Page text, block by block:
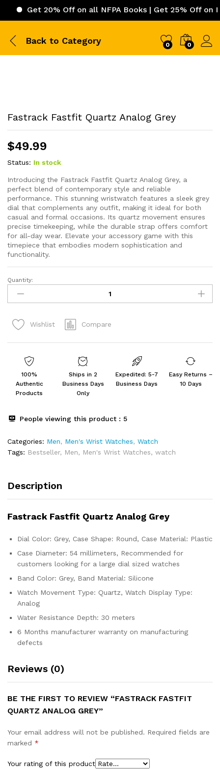
20% Off on all NFPA Books | Get 25% Off on ICC
Back to Category 0 0
Fastrack Fastfit Quartz Analog Grey
$49.99
Status: In stock
Introducing the Fastrack Fastfit Quartz Analog Grey, a
perfect blend of contemporary style and reliable
performance. This stunning wristwatch features a sleek grey
dial that complements any outfit, making it ideal for both
casual and formal occasions. Its quartz movement ensures
precise timekeeping, while the durable strap offers comfort
for all-day wear. Elevate your accessory game with this
timepiece that embodies modern sophistication and
functionality.
Fastrack
Fastfit
Quartz
Grey
Quantity:
Wishlist Compare
100%
Authentic
Products
Ships in 2
Business Days
Only
Expedited: 5-7
Business Days
Easy Returns –
10 Days
People viewing this product : 5
Categories: Men, Men's Wrist Watches, Watch
Tags: Bestseller, Men, Men's Wrist Watches, watch
Description
Fastrack Fastfit Quartz Analog Grey
Dial Color: Grey, Case Shape: Round, Case Material: Plastic
Case Diameter: 54 millimeters, Recommended for
customers looking for a large dial sized watches
Band Color: Grey, Band Material: Silicone
Watch Movement Type: Quartz, Watch Display Type:
Analog
Water Resistance Depth: 30 meters
6 Months manufacturer warranty on manufacturing
defects
Reviews (0)
BE THE FIRST TO REVIEW “FASTRACK FASTFIT
QUARTZ ANALOG GREY”
Your email address will not be published. Required fields are
marked *
Your rating of this product